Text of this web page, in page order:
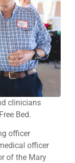
clinicians
Bed.
officer
officer
of the Mary